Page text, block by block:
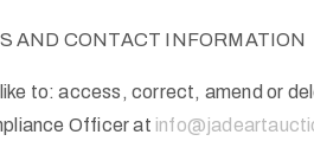
AND CONTACT INFORMATION
to: access, correct, amend or
Officer at